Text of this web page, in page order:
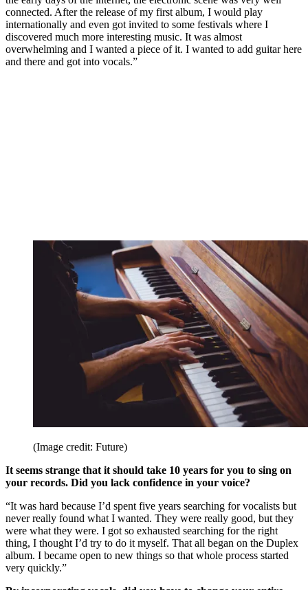
connected. After the release of my first album, I would play
internationally and even got invited to some festivals where I
discovered much more interesting music. It was almost
overwhelming and I wanted a piece of it. I wanted to add guitar here
and there and got into vocals.”
(Image credit: Future)
It seems strange that it should take 10 years for you to sing on
your records. Did you lack confidence in your voice?
“It was hard because I’d spent five years searching for vocalists but
never really found what I wanted. They were really good, but they
were what they were. I got so exhausted searching for the right
thing, I thought I’d try to do it myself. That all began on the Duplex
album. I became open to new things so that whole process started
very quickly.”